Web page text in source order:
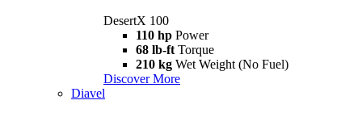
DesertX 100
110 hp Power
68 lb-ft Torque
210 kg Wet Weight (No Fuel)
Discover More
Diavel